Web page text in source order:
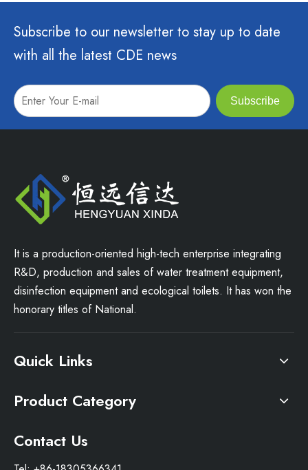
Treatment
Equipment,
Disinfection
Equipment And
Ecological Toilets
Subscribe to our newsletter to stay up to date
with all the latest CDE news
Subscribe
It is a production-oriented high-tech enterprise integrating
R&D, production and sales of water treatment equipment,
disinfection equipment and ecological toilets. It has won the
honorary titles of National.
Quick Links
Product Category
Contact Us